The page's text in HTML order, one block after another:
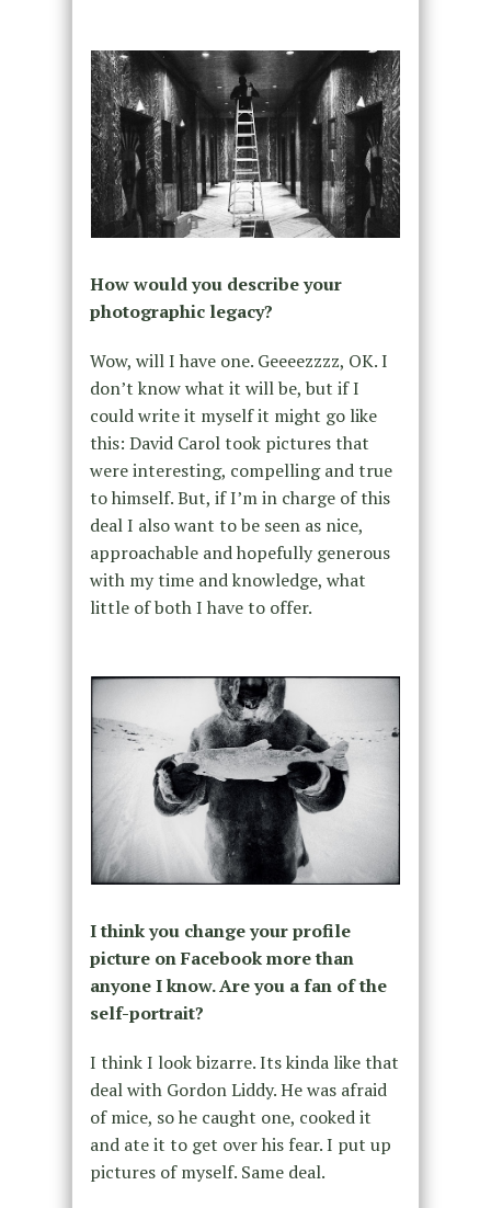
How would you describe your
photographic legacy?
Wow, will I have one. Geeeezzzz, OK. I
don’t know what it will be, but if I
could write it myself it might go like
this: David Carol took pictures that
were interesting, compelling and true
to himself. But, if I’m in charge of this
deal I also want to be seen as nice,
approachable and hopefully generous
with my time and knowledge, what
little of both I have to offer.
I think you change your profile
picture on Facebook more than
anyone I know. Are you a fan of the
self-portrait?
I think I look bizarre. Its kinda like that
deal with Gordon Liddy. He was afraid
of mice, so he caught one, cooked it
and ate it to get over his fear. I put up
pictures of myself. Same deal.